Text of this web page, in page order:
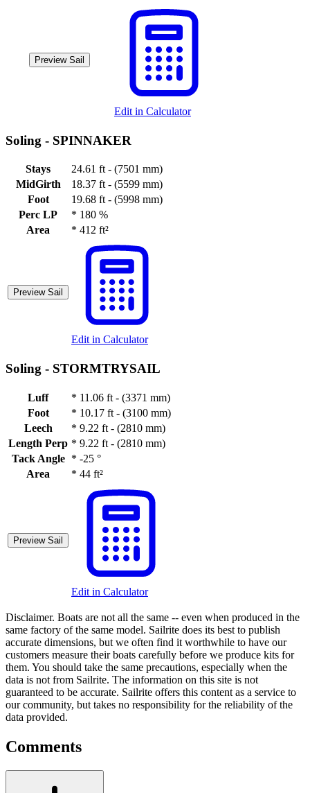
Preview Sail
Edit in Calculator
Soling - SPINNAKER
Stays
24.61 ft - (7501 mm)
MidGirth
18.37 ft - (5599 mm)
Foot
19.68 ft - (5998 mm)
Perc LP
* 180 %
Area
* 412 ft²
Preview Sail
Edit in Calculator
Soling - STORMTRYSAIL
Luff * 11.06 ft - (3371 mm)
Foot
* 10.17 ft - (3100 mm)
Leech
* 9.22 ft - (2810 mm)
Length Perp * 9.22 ft - (2810 mm)
Tack Angle
* -25 °
Area
* 44 ft²
Preview Sail
Edit in Calculator
Disclaimer. Boats are not all the same -- even when produced in the
same factory of the same model. Sailrite does its best to publish
accurate dimensions, but we often find it worthwhile to have our
customers measure their boats carefully before we produce kits for
them. You should take the same precautions, especially when the
data is not from Sailrite. The information on this site is not
guaranteed to be accurate. Sailrite offers this content as a service to
our community, but takes no responsibility for the reliability of the
data provided.
Comments